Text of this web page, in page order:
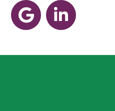
GoogleLinkedIn